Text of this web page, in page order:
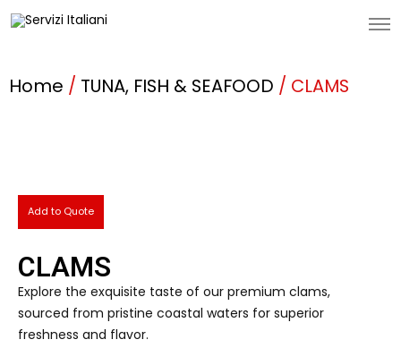
Home / TUNA, FISH & SEAFOOD / CLAMS
Add to Quote
CLAMS
Explore the exquisite taste of our premium clams,
sourced from pristine coastal waters for superior
freshness and flavor.